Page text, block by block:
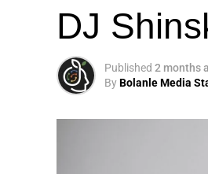
DJ
Published 2 months
ByBolanle Media